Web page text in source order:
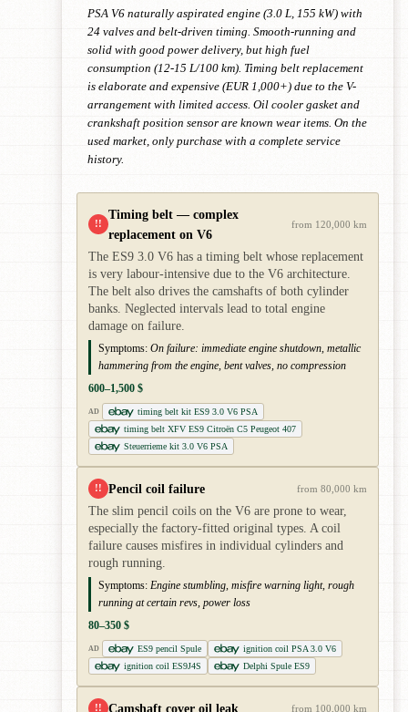
PSA V6 naturally aspirated engine (3.0 L, 155 kW) with
24 valves and belt-driven timing. Smooth-running and
solid with good power delivery, but high fuel
consumption (12-15 L/100 km). Timing belt replacement
is elaborate and expensive (EUR 1,000+) due to the V-
arrangement with limited access. Oil cooler gasket and
crankshaft position sensor are known wear items. On the
used market, only purchase with a complete service
history.
!!
Timing belt — complex
replacement on V6
from 120,000 km
The ES9 3.0 V6 has a timing belt whose replacement
is very labour-intensive due to the V6 architecture.
The belt also drives the camshafts of both cylinder
banks. Neglected intervals lead to total engine
damage on failure.
Symptoms: On failure: immediate engine shutdown, metallic
hammering from the engine, bent valves, no compression
600–1,500 $
AD
timing belt kit ES9 3.0 V6 PSA
timing belt XFV ES9 Citroën C5 Peugeot 407
Steuerrieme kit 3.0 V6 PSA
!! Pencil coil failure from 80,000 km
The slim pencil coils on the V6 are prone to wear,
especially the factory-fitted original types. A coil
failure causes misfires in individual cylinders and
rough running.
Symptoms: Engine stumbling, misfire warning light, rough
running at certain revs, power loss
80–350 $
AD ES9 pencil Spule
ignition coil PSA 3.0 V6
ignition coil ES9J4S
Delphi Spule ES9
!! Camshaft cover oil leak from 100,000 km